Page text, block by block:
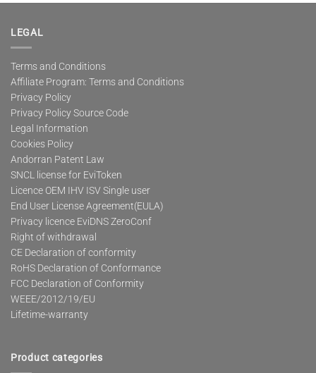
LEGAL
Terms and Conditions
Affiliate Program: Terms and Conditions
Privacy Policy
Privacy Policy Source Code
Legal Information
Cookies Policy
Andorran Patent Law
SNCL license for EviToken
Licence OEM IHV ISV Single user
End User License Agreement(EULA)
Privacy licence EviDNS ZeroConf
Right of withdrawal
CE Declaration of conformity
RoHS Declaration of Conformance
FCC Declaration of Conformity
WEEE/2012/19/EU
Lifetime-warranty
Product categories